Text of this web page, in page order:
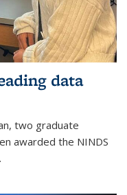
data
two graduate
awarded the NINDS